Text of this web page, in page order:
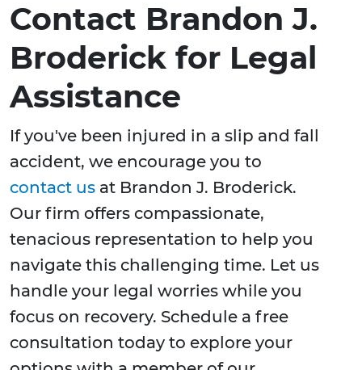
Contact Brandon J.
Broderick for Legal
Assistance
If you've been injured in a slip and fall
accident, we encourage you to
contact us at Brandon J. Broderick.
Our firm offers compassionate,
tenacious representation to help you
navigate this challenging time. Let us
handle your legal worries while you
focus on recovery. Schedule a free
consultation today to explore your